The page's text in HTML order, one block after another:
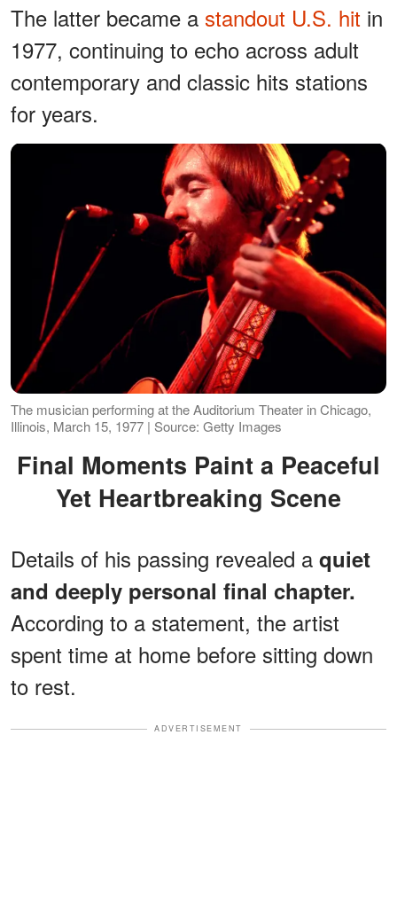
The latter became a standout U.S. hit in
1977, continuing to echo across adult
contemporary and classic hits stations
for years.
The musician performing at the Auditorium Theater in Chicago,
Illinois, March 15, 1977 | Source: Getty Images
Final Moments Paint a Peaceful
Yet Heartbreaking Scene
Details of his passing revealed a quiet
and deeply personal final chapter.
According to a statement, the artist
spent time at home before sitting down
to rest.
ADVERTISEMENT